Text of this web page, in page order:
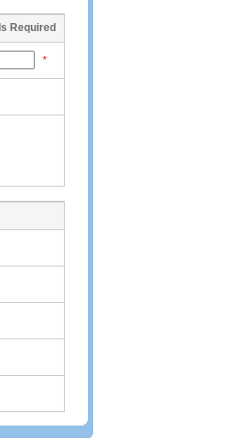
Is Required
*